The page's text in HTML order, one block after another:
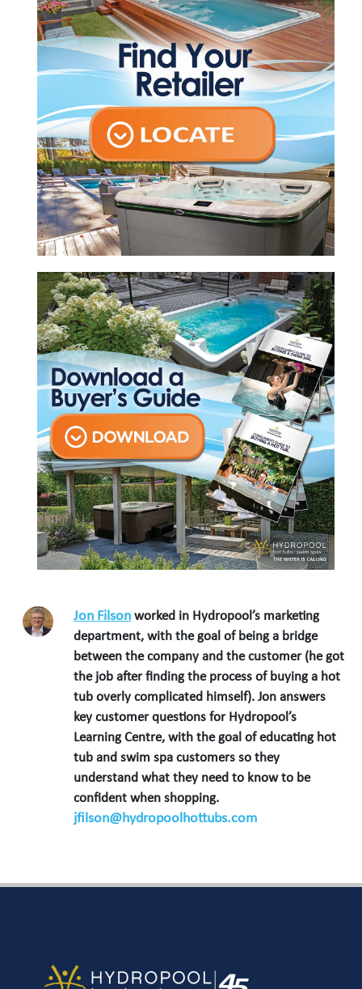
Jon Filson worked in Hydropool’s marketing
department, with the goal of being a bridge
between the company and the customer (he got
the job after finding the process of buying a hot
tub overly complicated himself). Jon answers
key customer questions for Hydropool’s
Learning Centre, with the goal of educating hot
tub and swim spa customers so they
understand what they need to know to be
confident when shopping.
jfilson@hydropoolhottubs.com